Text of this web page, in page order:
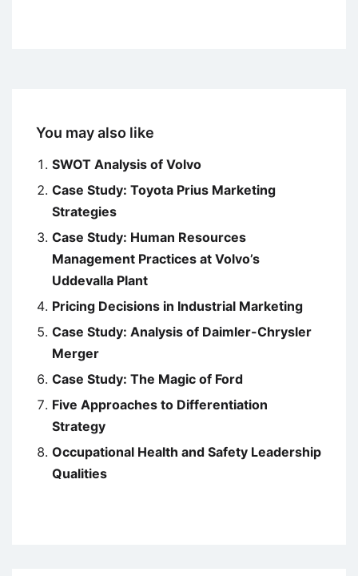
You may also like
SWOT Analysis of Volvo
Case Study: Toyota Prius Marketing
Strategies
Case Study: Human Resources
Management Practices at Volvo’s
Uddevalla Plant
Pricing Decisions in Industrial Marketing
Case Study: Analysis of Daimler-Chrysler
Merger
Case Study: The Magic of Ford
Five Approaches to Differentiation
Strategy
Occupational Health and Safety Leadership
Qualities